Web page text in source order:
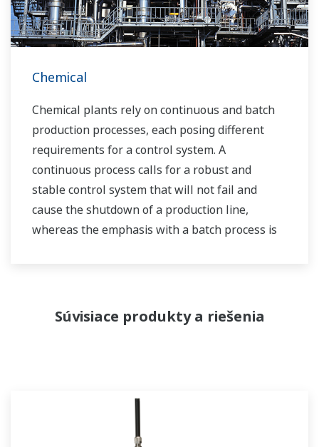
Chemical
Chemical plants rely on continuous and batch
production processes, each posing different
requirements for a control system. A
continuous process calls for a robust and
stable control system that will not fail and
cause the shutdown of a production line,
whereas the emphasis with a batch process is
need to be managed in available quality history
of product, and to be able to execute non-
has a solution for every plant process.
Súvisiace produkty a riešenia